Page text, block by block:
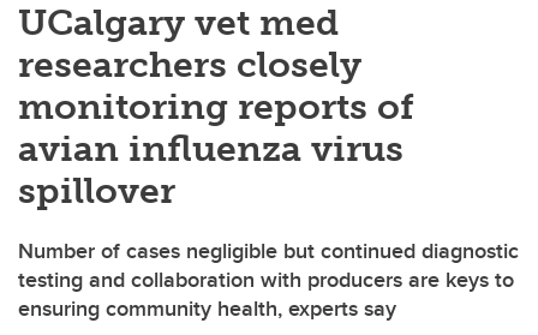
UCalgary vet med
researchers closely
monitoring reports of
avian influenza virus
spillover
Number of cases negligible but continued diagnostic
testing and collaboration with producers are keys to
ensuring community health, experts say